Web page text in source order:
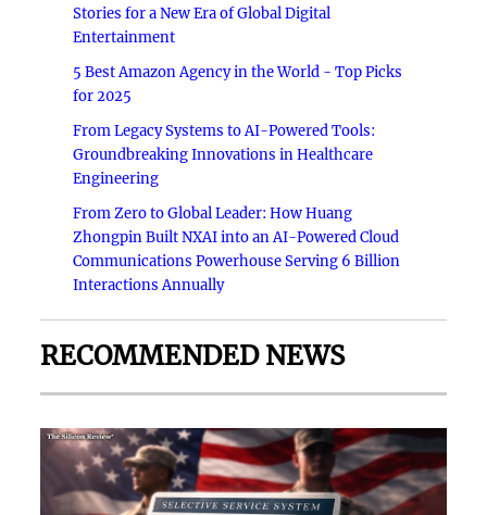
Stories for a New Era of Global Digital
Entertainment
5 Best Amazon Agency in the World - Top Picks
for 2025
From Legacy Systems to AI-Powered Tools:
Groundbreaking Innovations in Healthcare
Engineering
From Zero to Global Leader: How Huang
Zhongpin Built NXAI into an AI-Powered Cloud
Communications Powerhouse Serving 6 Billion
Interactions Annually
RECOMMENDED NEWS